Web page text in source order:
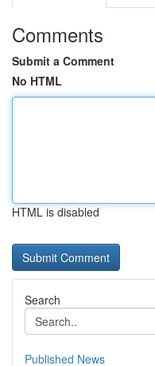
Comments
Submit a Comment
No HTML
HTML is disabled
Search
Published News